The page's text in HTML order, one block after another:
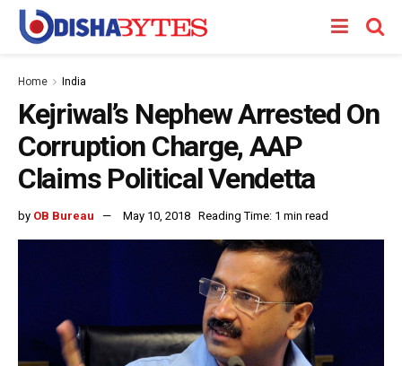
Home India
Kejriwal’s Nephew Arrested On
Corruption Charge, AAP
Claims Political Vendetta
by OB Bureau May 10, 2018 Reading Time: 1 min read